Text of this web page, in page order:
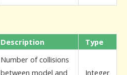
Description
Type
Number of collisions
between model and
Integer